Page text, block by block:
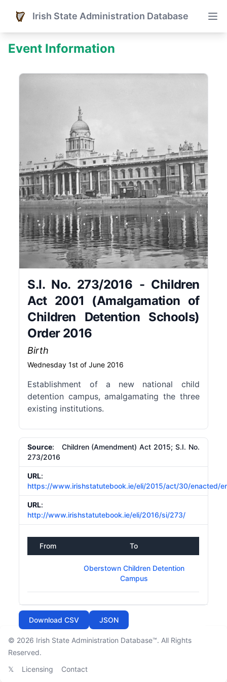
Irish State Administration Database
Event Information
S.I. No. 273/2016 - Children
Act 2001 (Amalgamation of
Children Detention Schools)
Order 2016
Birth
Wednesday 1st of June 2016
Establishment of a new national child
detention campus, amalgamating the three
existing institutions.
Source: Children (Amendment) Act 2015; S.I. No.
273/2016
URL:
https://www.irishstatutebook.ie/eli/2015/act/30/enacted/
URL:
http://www.irishstatutebook.ie/eli/2016/si/273/
From To
Oberstown Children Detention
Campus
Download CSV JSON
© 2026 Irish State Administration Database™. All Rights
Reserved.
𝕏
Licensing Contact